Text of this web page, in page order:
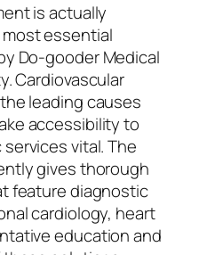
is actually
essential
Do-gooder Medical
Cardiovascular
leading causes
accessibility to
vital. The
gives thorough
feature diagnostic
cardiology, heart
education and